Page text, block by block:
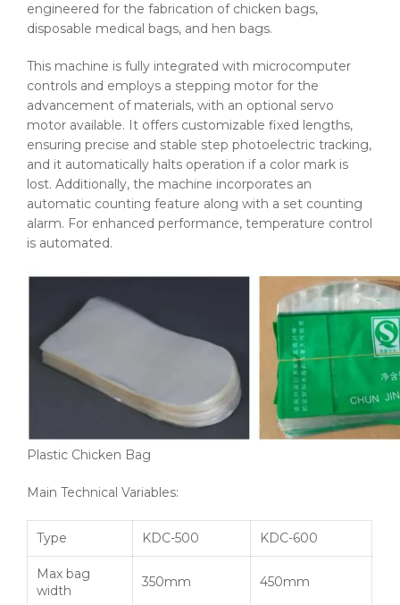
engineered for the fabrication of chicken bags,
disposable medical bags, and hen bags.
This machine is fully integrated with microcomputer
controls and employs a stepping motor for the
advancement of materials, with an optional servo
motor available. It offers customizable fixed lengths,
ensuring precise and stable step photoelectric tracking,
and it automatically halts operation if a color mark is
lost. Additionally, the machine incorporates an
automatic counting feature along with a set counting
alarm. For enhanced performance, temperature control
is automated.
Plastic Chicken Bag
Main Technical Variables:
Type KDC-500 KDC-600
Max bag
width
350mm 450mm